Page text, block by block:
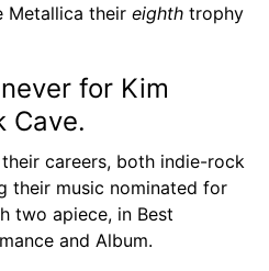
Metallica their eighth trophy
for Kim
Cave.
careers, both indie-rock
two apiece, in Best
and Album.